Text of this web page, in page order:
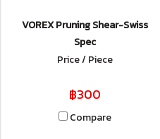
VOREX Pruning Shear-Swiss
Spec
Price / Piece
฿300
Compare